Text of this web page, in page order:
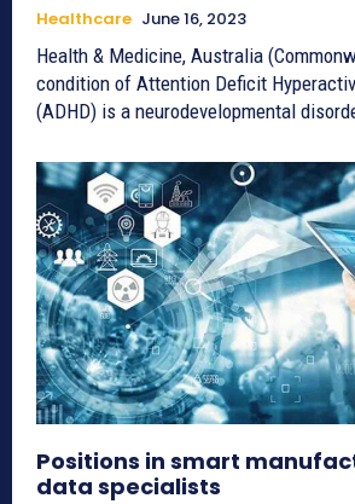
Healthcare June 16, 2023
Health & Medicine, Australia
condition of Attention Deficit
(ADHD) is a neurodevelopmental
Positions in smart
data specialists